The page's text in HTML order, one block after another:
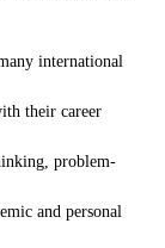
international
their career
problem-
and personal